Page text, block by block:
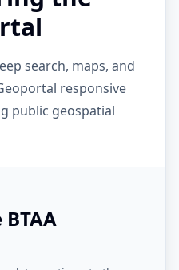
search, maps, and
responsive
public geospatial